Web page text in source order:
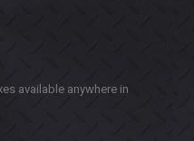
available anywhere in